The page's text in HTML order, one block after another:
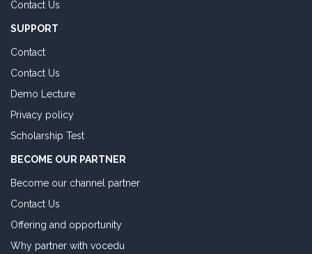
Contact Us
SUPPORT
Contact
Contact Us
Demo Lecture
Privacy policy
Scholarship Test
BECOME OUR PARTNER
Become our channel partner
Contact Us
Offering and opportunity
Why partner with vocedu